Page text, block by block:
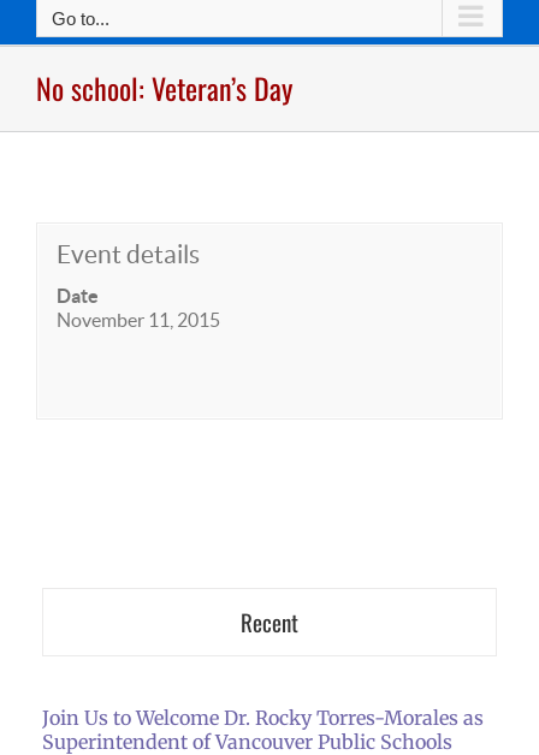
Go to...
No school: Veteran’s Day
Event details
Date
November 11, 2015
Recent
Join Us to Welcome Dr. Rocky Torres-Morales as
Superintendent of Vancouver Public Schools